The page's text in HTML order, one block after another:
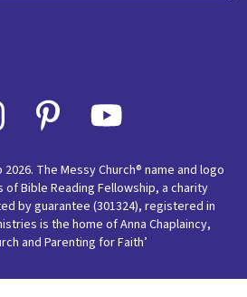
The Messy Church® name and logo
Bible Reading Fellowship, a charity
by guarantee (301324), registered in
is the home of Anna Chaplaincy,
and Parenting for Faith’